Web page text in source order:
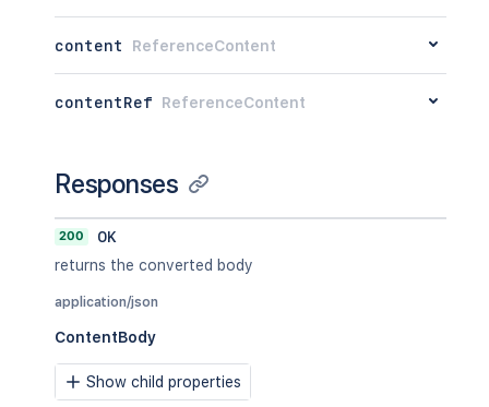
content ReferenceContent
contentRef ReferenceContent
Responses
200
OK
returns the converted body
application/json
ContentBody
Show child properties